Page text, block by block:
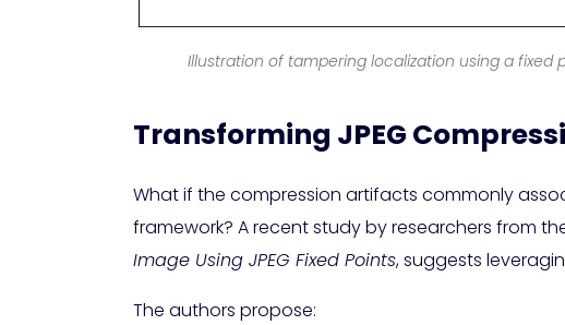
Illustration of tampering localization using a
Transforming JPEG
What if the compression artifacts commonly
framework? A recent study by researchers from
Image Using JPEG Fixed Points, suggests
The authors propose: